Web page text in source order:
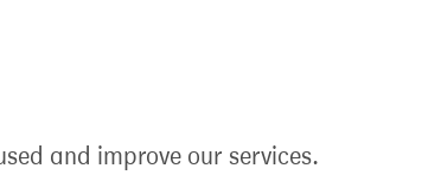
and improve our services.